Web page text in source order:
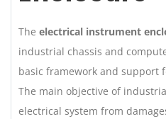
The electrical instrument
industrial chassis and
basic framework and support
The main objective of
electrical system from